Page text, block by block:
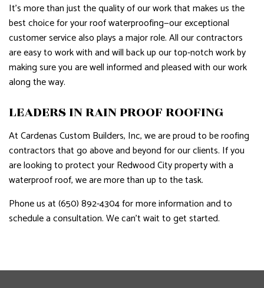
It’s more than just the quality of our work that makes us the
best choice for your roof waterproofing—our exceptional
customer service also plays a major role. All our contractors
are easy to work with and will back up our top-notch work by
making sure you are well informed and pleased with our work
along the way.
LEADERS IN RAIN PROOF ROOFING
At Cardenas Custom Builders, Inc, we are proud to be roofing
contractors that go above and beyond for our clients. If you
are looking to protect your Redwood City property with a
waterproof roof, we are more than up to the task.
Phone us at (650) 892-4304 for more information and to
schedule a consultation. We can’t wait to get started.